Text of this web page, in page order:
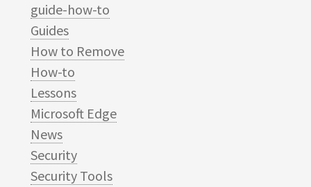
guide-how-to
Guides
How to Remove
How-to
Lessons
Microsoft Edge
News
Security
Security Tools